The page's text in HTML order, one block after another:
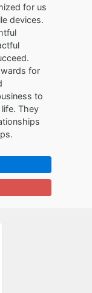
for us
devices.
for
to
They